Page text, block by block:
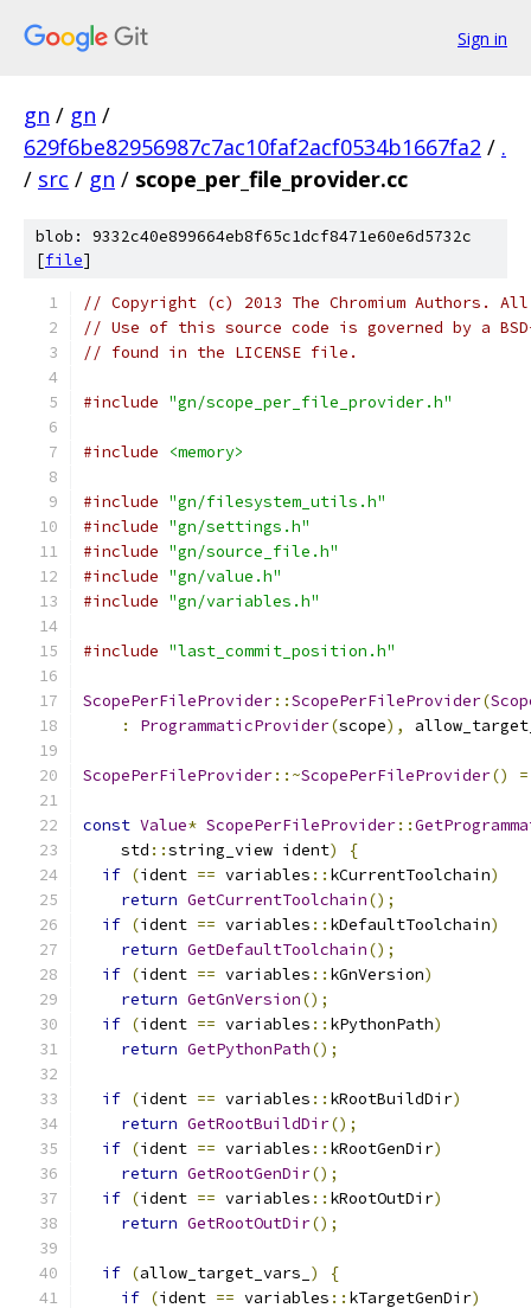
Sign in
gn / gn /
629f6be82956987c7ac10faf2acf0534b1667fa2 / .
/ src / gn / scope_per_file_provider.cc
blob: 9332c40e899664eb8f65c1dcf8471e60e6d5732c
[file]
// Copyright (c) 2013 The Chromium Authors.
// Use of this source code is governed by a
// found in the LICENSE file.
#include "gn/scope_per_file_provider.h"
#include <memory>
#include "gn/filesystem_utils.h"
#include "gn/settings.h"
#include "gn/source_file.h"
#include "gn/value.h"
#include "gn/variables.h"
#include "last_commit_position.h"
ScopePerFileProvider::ScopePerFileProvider(
:
ProgrammaticProvider(scope),
ScopePerFileProvider::~ScopePerFileProvider() =
const Value* ScopePerFileProvider::
    std
::string_view ident)
{
if (ident == variables :: kCurrentToolchain)
return GetCurrentToolchain();
if (ident == variables :: kDefaultToolchain)
return GetDefaultToolchain();
if (ident == variables :: kGnVersion)
return GetGnVersion();
if (ident == variables :: kPythonPath)
return GetPythonPath();
if (ident == variables :: kRootBuildDir)
return GetRootBuildDir();
if (ident == variables :: kRootGenDir)
return GetRootGenDir();
if (ident == variables :: kRootOutDir)
return GetRootOutDir();
if (allow_target_vars_ )
{
if (ident == variables :: kTargetGenDir)